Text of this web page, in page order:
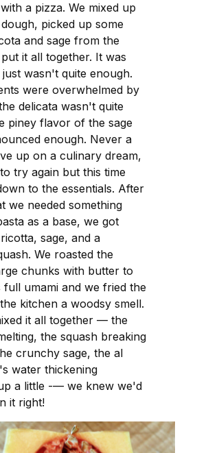
a pizza. We mixed up
picked up some
and sage from the
it all together. It was
wasn't quite enough.
were overwhelmed by
delicata wasn't quite
piney flavor of the sage
enough. Never a
up on a culinary dream,
try again but this time
to the essentials. After
we needed something
as a base, we got
sage, and a
We roasted the
chunks with butter to
full umami and we fried the
kitchen a woodsy smell.
it all together — the
the squash breaking
crunchy sage, the al
water thickening
a little -— we knew we'd
it right!